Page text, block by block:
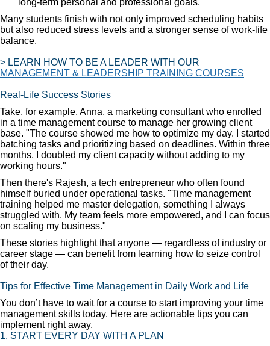
Many students finish with not only improved scheduling habits
but also reduced stress levels and a stronger sense of work-life
balance.
> LEARN HOW TO BE A LEADER WITH OUR
MANAGEMENT & LEADERSHIP TRAINING COURSES
Real-Life Success Stories
Take, for example, Anna, a marketing consultant who enrolled
in a time management course to manage her growing client
base. "The course showed me how to optimize my day. I started
batching tasks and prioritizing based on deadlines. Within three
months, I doubled my client capacity without adding to my
working hours."
Then there's Rajesh, a tech entrepreneur who often found
himself buried under operational tasks. "Time management
training helped me master delegation, something I always
struggled with. My team feels more empowered, and I can focus
on scaling my business."
These stories highlight that anyone — regardless of industry or
career stage — can benefit from learning how to seize control
of their day.
Tips for Effective Time Management in Daily Work and Life
You don’t have to wait for a course to start improving your time
management skills today. Here are actionable tips you can
implement right away.
1. START EVERY DAY WITH A PLAN